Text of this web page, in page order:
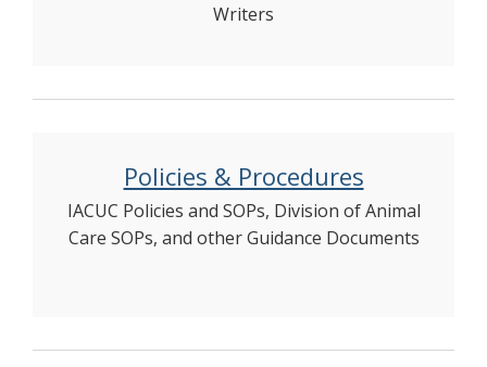
Writers
Policies & Procedures
IACUC Policies and SOPs, Division of Animal
Care SOPs, and other Guidance Documents